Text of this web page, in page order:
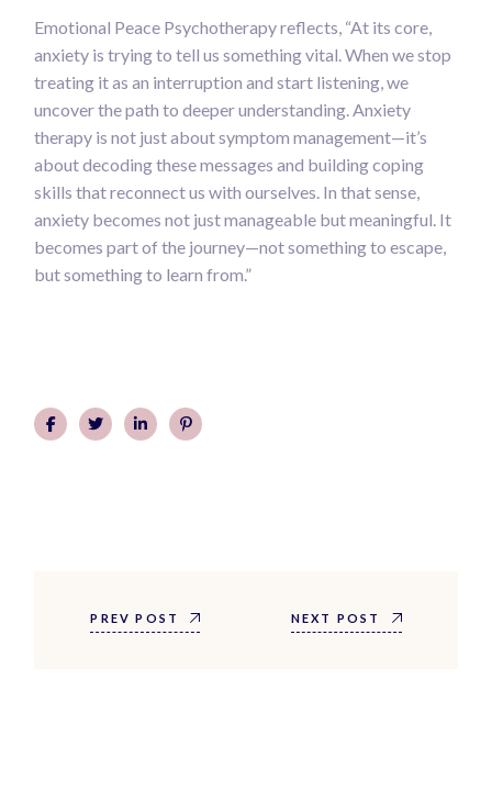
Emotional Peace Psychotherapy reflects, “At its core,
anxiety is trying to tell us something vital. When we stop
treating it as an interruption and start listening, we
uncover the path to deeper understanding. Anxiety
therapy is not just about symptom management—it’s
about decoding these messages and building coping
skills that reconnect us with ourselves. In that sense,
anxiety becomes not just manageable but meaningful. It
becomes part of the journey—not something to escape,
but something to learn from.”
PREV POST NEXT POST